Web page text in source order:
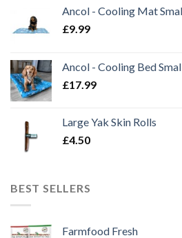
Ancol - Cooling Mat
£9.99
Ancol - Cooling Bed
£17.99
Large Yak Skin Rolls
£4.50
BEST SELLERS
Farmfood Fresh